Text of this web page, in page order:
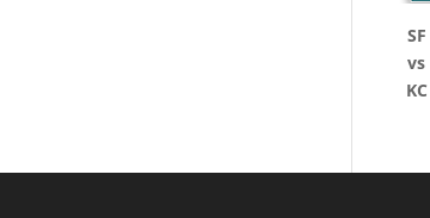
SF
vs
KC